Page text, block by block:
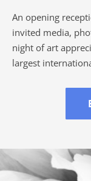
An opening
invited media,
night of art
largest